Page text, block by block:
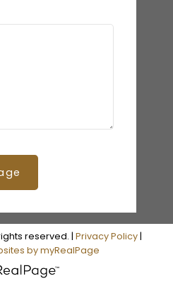
reserved. | Privacy Policy|
by myRealPage